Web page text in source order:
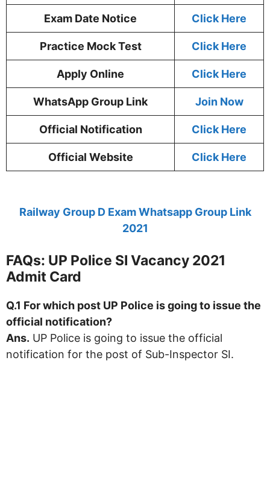
Exam Date Notice Click Here
Practice Mock Test Click Here
Apply Online Click Here
WhatsApp Group Link Join Now
Official Notification Click Here
Official Website Click Here
Railway Group D Exam Whatsapp Group Link
2021
FAQs: UP Police SI Vacancy 2021
Admit Card
Q.1 For which post UP Police is going to issue the
official notification?
Ans. UP Police is going to issue the official
notification for the post of Sub-Inspector SI.